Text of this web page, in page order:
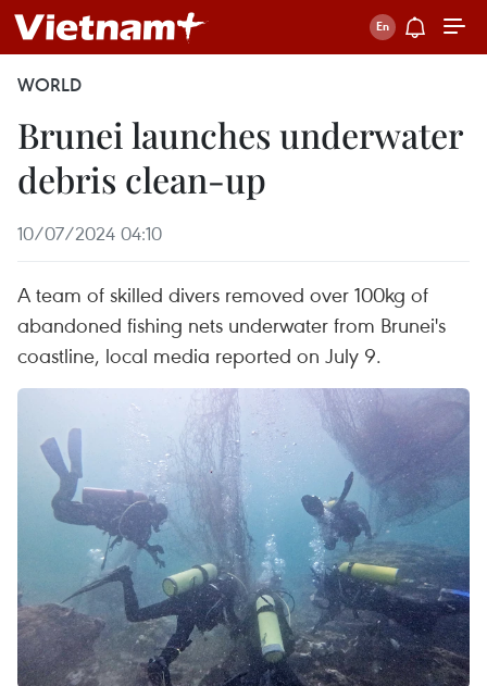
WORLD
Brunei launches underwater
debris clean-up
10/07/2024 04:10
A team of skilled divers removed over 100kg of
abandoned fishing nets underwater from Brunei's
coastline, local media reported on July 9.